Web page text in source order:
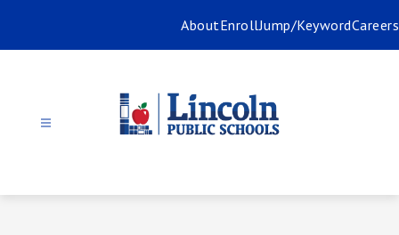
content
AboutEnrollJump/KeywordCareers
Public